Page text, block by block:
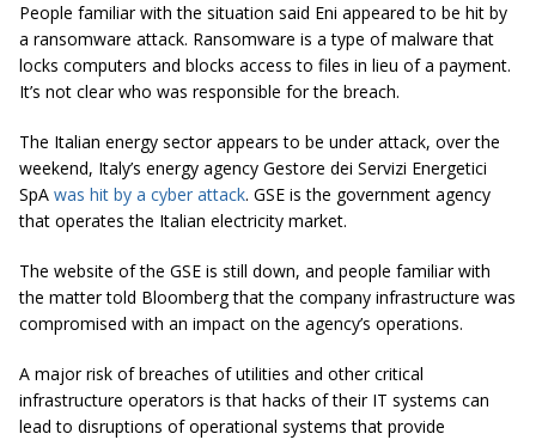
People familiar with the situation said Eni appeared to be hit by
a ransomware attack. Ransomware is a type of malware that
locks computers and blocks access to files in lieu of a payment.
It’s not clear who was responsible for the breach.
The Italian energy sector appears to be under attack, over the
weekend, Italy’s energy agency Gestore dei Servizi Energetici
SpA was hit by a cyber attack. GSE is the government agency
that operates the Italian electricity market.
The website of the GSE is still down, and people familiar with
the matter told Bloomberg that the company infrastructure was
compromised with an impact on the agency’s operations.
A major risk of breaches of utilities and other critical
infrastructure operators is that hacks of their IT systems can
lead to disruptions of operational systems that provide